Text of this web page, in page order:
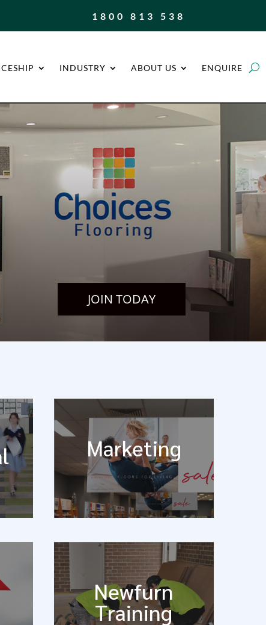
1800 813 538
INDUSTRY ABOUT US ENQUIRE
JOIN TODAY
Marketing
Newfurn
Training